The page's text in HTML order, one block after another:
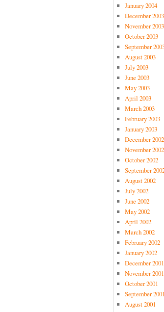
January 2004
December 2003
November 2003
October 2003
September
August 2003
July 2003
June 2003
May 2003
April 2003
March 2003
February 2003
January 2003
December 2002
November 2002
October 2002
September
August 2002
July 2002
June 2002
May 2002
April 2002
March 2002
February 2002
January 2002
December 2001
November 2001
October 2001
September
August 2001